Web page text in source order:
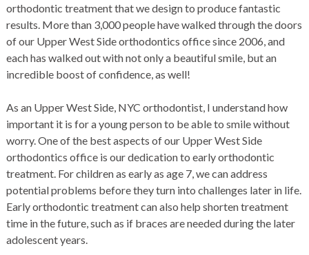
orthodontic treatment that we design to produce fantastic
results. More than 3,000 people have walked through the doors
of our Upper West Side orthodontics office since 2006, and
each has walked out with not only a beautiful smile, but an
incredible boost of confidence, as well!
As an Upper West Side, NYC orthodontist, I understand how
important it is for a young person to be able to smile without
worry. One of the best aspects of our Upper West Side
orthodontics office is our dedication to early orthodontic
treatment. For children as early as age 7, we can address
potential problems before they turn into challenges later in life.
Early orthodontic treatment can also help shorten treatment
time in the future, such as if braces are needed during the later
adolescent years.